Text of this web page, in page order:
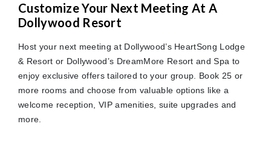
Customize Your Next Meeting At A
Dollywood Resort
Host your next meeting at Dollywood’s HeartSong Lodge
& Resort or Dollywood’s DreamMore Resort and Spa to
enjoy exclusive offers tailored to your group. Book 25 or
more rooms and choose from valuable options like a
welcome reception, VIP amenities, suite upgrades and
more.